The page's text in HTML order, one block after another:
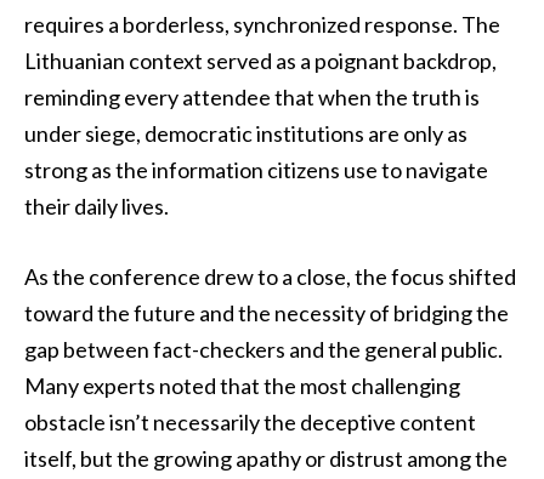
requires a borderless, synchronized response. The
Lithuanian context served as a poignant backdrop,
reminding every attendee that when the truth is
under siege, democratic institutions are only as
strong as the information citizens use to navigate
their daily lives.
As the conference drew to a close, the focus shifted
toward the future and the necessity of bridging the
gap between fact-checkers and the general public.
Many experts noted that the most challenging
obstacle isn’t necessarily the deceptive content
itself, but the growing apathy or distrust among the